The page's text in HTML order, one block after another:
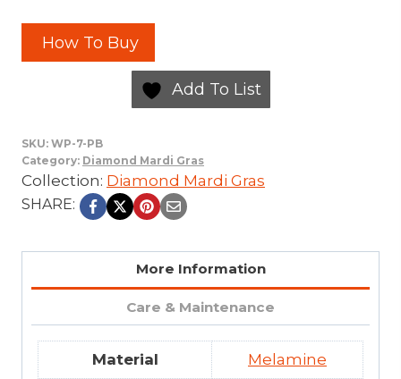
How To Buy
Add To List
SKU: WP-7-PB
Category: Diamond Mardi Gras
Collection: Diamond Mardi Gras
SHARE:
More Information
Care & Maintenance
Material Melamine